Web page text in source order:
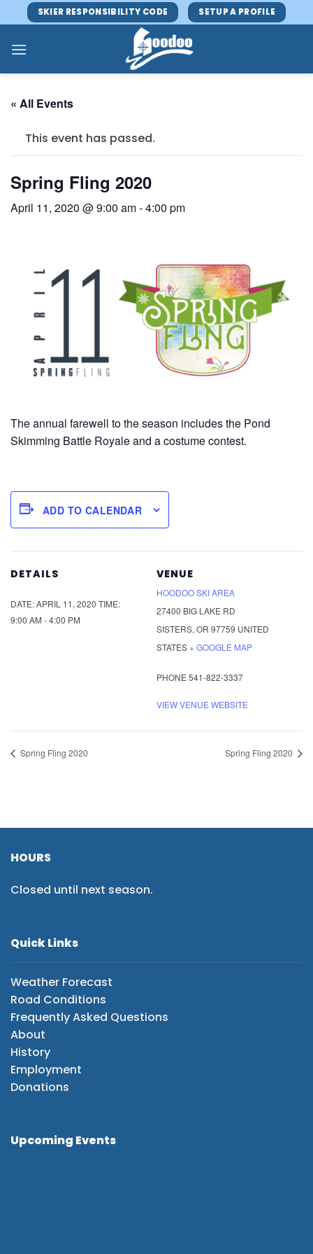
to
content
SKIER RESPONSIBILITY CODE SETUP A PROFILE
« All Events
This event has passed.
Spring Fling 2020
April 11, 2020 @ 9:00 am-4:00 pm
The annual farewell to the season includes the Pond
Skimming Battle Royale and a costume contest.
ADD TO CALENDAR
DETAILS
DATE:APRIL 11, 2020 TIME:
9:00 AM - 4:00 PM
VENUE
HOODOO SKI AREA
27400 BIG LAKE RD
SISTERS, OR 97759 UNITED
STATES+ GOOGLE MAP
PHONE 541-822-3337
VIEW VENUE WEBSITE
Spring Fling 2020 Spring Fling 2020
HOURS
Closed until next season.
Quick Links
Weather Forecast
Road Conditions
Frequently Asked Questions
About
History
Employment
Donations
Upcoming Events